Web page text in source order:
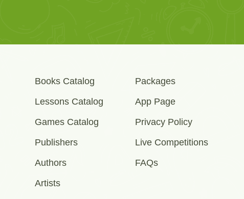
Books Catalog
Lessons Catalog
Games Catalog
Publishers
Authors
Artists
Packages
App Page
Privacy Policy
Live Competitions
FAQs